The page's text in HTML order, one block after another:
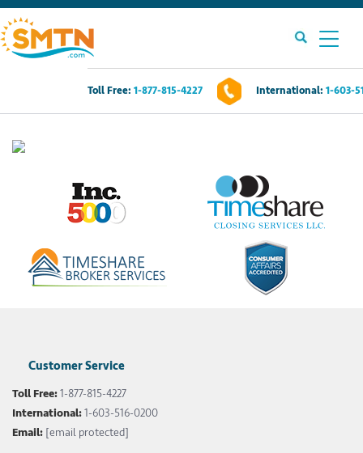
Toll Free: 1-877-815-4227 International: 1-603-
Own A Timeshare?
Timeshare Rentals
Resources
Customer Service
Toll Free:1-877-815-4227
International:1-603-516-0200
Email: [email protected]